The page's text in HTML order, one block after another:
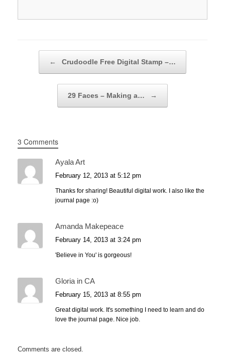
← Crudoodle Free Digital Stamp –…
29 Faces – Making a… →
3 Comments
Ayala Art
February 12, 2013 at 5:12 pm
Thanks for sharing! Beautiful digital work. I also like the
journal page :o)
Amanda Makepeace
February 14, 2013 at 3:24 pm
'Believe in You' is gorgeous!
Gloria in CA
February 15, 2013 at 8:55 pm
Great digital work. It's something I need to learn and do
love the journal page. Nice job.
Comments are closed.